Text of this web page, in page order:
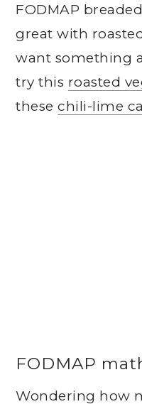
FODMAP
great with
want something
try this roasted
thesechili-lime
FODMAP
Wondering how